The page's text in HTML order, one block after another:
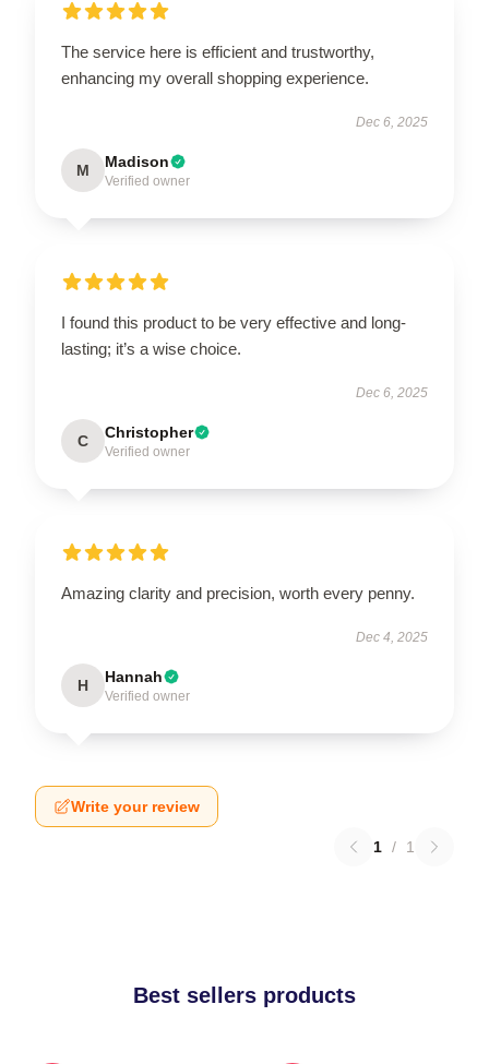
The service here is efficient and trustworthy,
enhancing my overall shopping experience.
Dec 6, 2025
M Madison
Verified owner
I found this product to be very effective and long-
lasting; it’s a wise choice.
Dec 6, 2025
C Christopher
Verified owner
Amazing clarity and precision, worth every penny.
Dec 4, 2025
H Hannah
Verified owner
Write your review
1 / 1
Best sellers products